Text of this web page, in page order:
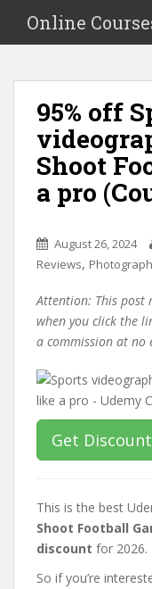
i
Online
95% off
Shoot
a pro
August 26, 2024
Reviews,
Attention: This post
when you click the
a commission at no
Get Discount
This is the best
Shoot Football
discount for 2026.
So if you’re